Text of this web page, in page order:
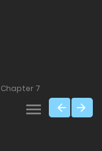
Chapter 7